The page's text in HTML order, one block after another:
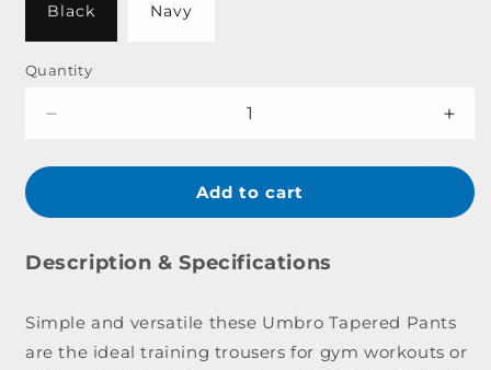
Black Navy
Quantity
for
Tapered
Pant
for
Add to cart
Description & Specifications
Simple and versatile these Umbro Tapered Pants
are the ideal training trousers for gym workouts or